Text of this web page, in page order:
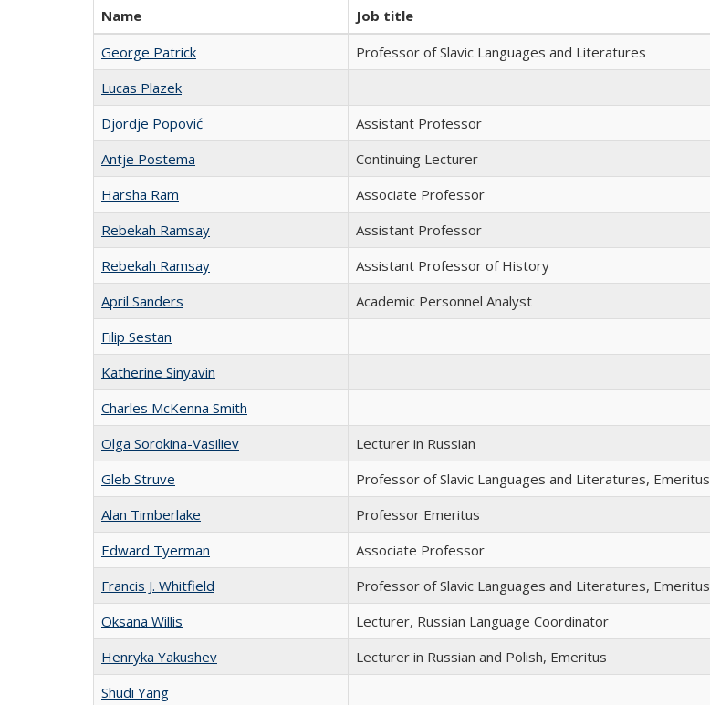
Name Job title
George Patrick
Professor of Slavic Languages and Literatures
Lucas Plazek
Djordje Popović
Assistant Professor
Antje Postema
Continuing Lecturer
Harsha Ram
Associate Professor
Rebekah Ramsay
Assistant Professor
Rebekah Ramsay
Assistant Professor of History
April Sanders
Academic Personnel Analyst
Filip Sestan
Katherine Sinyavin
Charles McKenna Smith
Olga Sorokina-Vasiliev
Lecturer in Russian
Gleb Struve
Professor of Slavic Languages and Literatures, Emeritus
Alan Timberlake
Professor Emeritus
Edward Tyerman
Associate Professor
Francis J. Whitfield
Professor of Slavic Languages and Literatures, Emeritus
Oksana Willis
Lecturer, Russian Language Coordinator
Henryka Yakushev
Lecturer in Russian and Polish, Emeritus
Shudi Yang